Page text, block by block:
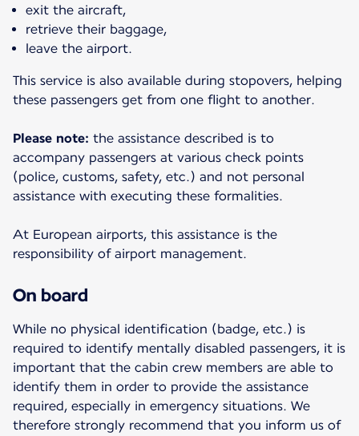
exit the aircraft,
retrieve their baggage,
leave the airport.
This service is also available during stopovers, helping
these passengers get from one flight to another.
Please note: the assistance described is to
accompany passengers at various check points
(police, customs, safety, etc.) and not personal
assistance with executing these formalities.
At European airports, this assistance is the
responsibility of airport management.
On board
While no physical identification (badge, etc.) is
required to identify mentally disabled passengers, it is
important that the cabin crew members are able to
identify them in order to provide the assistance
required, especially in emergency situations. We
therefore strongly recommend that you inform us of